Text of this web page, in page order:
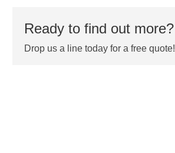
Ready to find out more?
Drop us a line today for a free quote!